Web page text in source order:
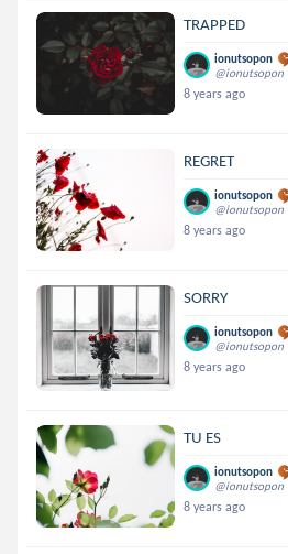
TRAPPED
ionutsopon
@ionutsopon
8 years ago
REGRET
ionutsopon
@ionutsopon
8 years ago
SORRY
ionutsopon
@ionutsopon
8 years ago
TU ES
ionutsopon
@ionutsopon
8 years ago